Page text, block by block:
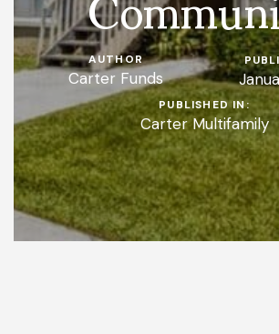
AUTHOR
Carter Funds
PUBLISHED IN:
Carter Multifamily